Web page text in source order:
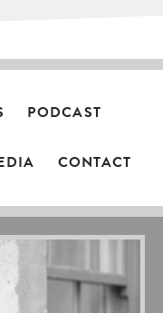
PODCAST
CONTACT